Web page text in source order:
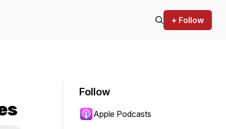
+ Follow
Follow
Apple Podcasts